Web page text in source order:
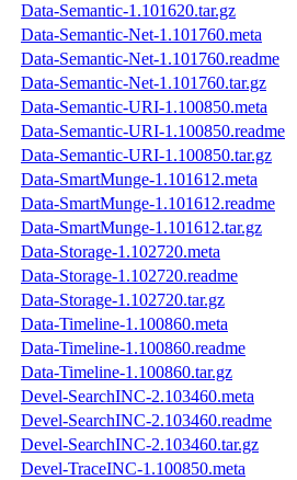
Data-Semantic-1.101620.tar.gz
Data-Semantic-Net-1.101760.meta
Data-Semantic-Net-1.101760.readme
Data-Semantic-Net-1.101760.tar.gz
Data-Semantic-URI-1.100850.meta
Data-Semantic-URI-1.100850.readme
Data-Semantic-URI-1.100850.tar.gz
Data-SmartMunge-1.101612.meta
Data-SmartMunge-1.101612.readme
Data-SmartMunge-1.101612.tar.gz
Data-Storage-1.102720.meta
Data-Storage-1.102720.readme
Data-Storage-1.102720.tar.gz
Data-Timeline-1.100860.meta
Data-Timeline-1.100860.readme
Data-Timeline-1.100860.tar.gz
Devel-SearchINC-2.103460.meta
Devel-SearchINC-2.103460.readme
Devel-SearchINC-2.103460.tar.gz
Devel-TraceINC-1.100850.meta